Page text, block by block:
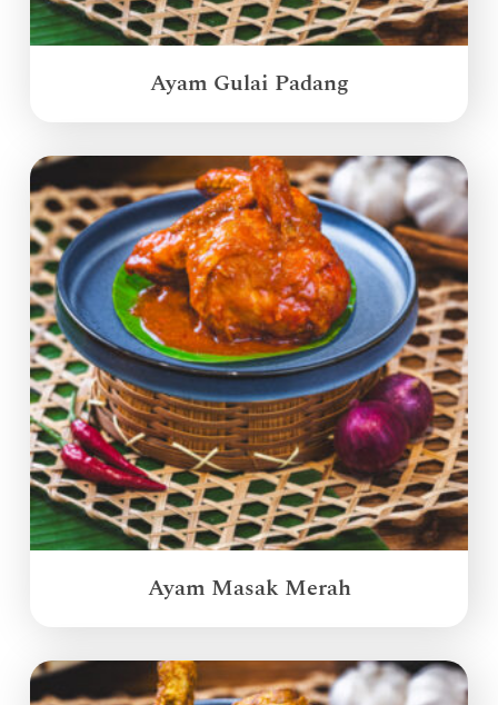
Ayam Gulai Padang
Ayam Masak Merah